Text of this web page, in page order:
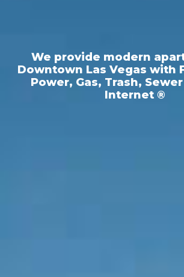
We provide modern
Downtown Las Vegas with
Power, Gas, Trash,
Internet ®